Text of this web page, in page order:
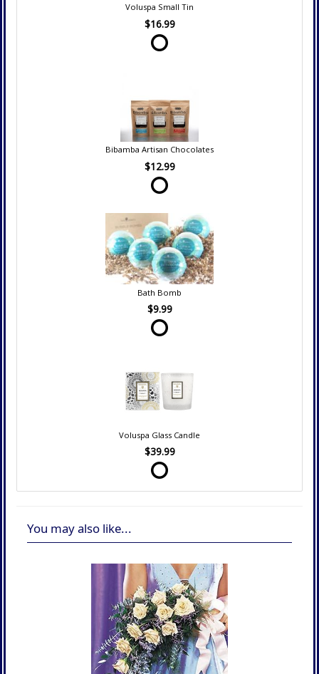
Voluspa Small Tin
$16.99
Bibamba Artisan Chocolates
$12.99
Bath Bomb
$9.99
Voluspa Glass Candle
$39.99
You may also like...